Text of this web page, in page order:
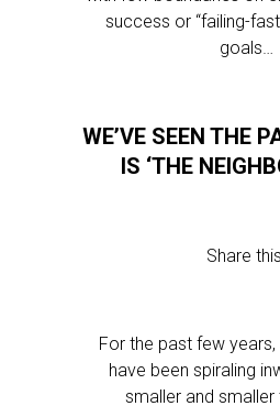
success or “failing-
goals…
WE’VE SEEN THE
IS ‘THE
Share
For the past few
have been spiraling
smaller and